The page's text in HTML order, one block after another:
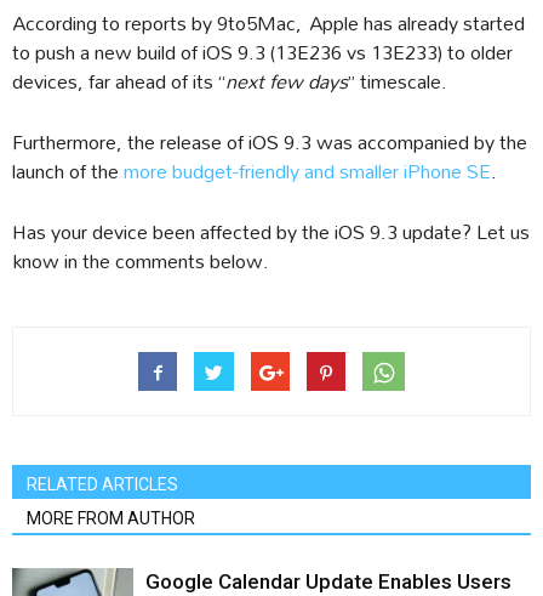
According to reports by 9to5Mac, Apple has already started
to push a new build of iOS 9.3 (13E236 vs 13E233) to older
devices, far ahead of its “next few days” timescale.
Furthermore, the release of iOS 9.3 was accompanied by the
launch of themore budget-friendly and smaller iPhone SE.
Has your device been affected by the iOS 9.3 update? Let us
know in the comments below.
RELATED ARTICLES
MORE FROM AUTHOR
Google Calendar Update Enables Users